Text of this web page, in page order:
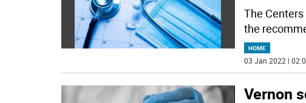
The
the
HOME
03 Jan 2022 |
Vernon